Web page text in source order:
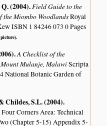
(2004).Field Guide to the
the Miombo WoodlandsRoyal
ISBN 1 84246 073 0 Pages
.A Checklist of the
Mount Mulanje, MalawiScripta
National Botanic Garden of
Childes, S.L. (2004).
Corners Area: Technical
(Chapter 5-15) Appendix 5-